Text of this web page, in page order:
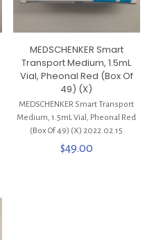
MEDSCHENKER Smart
Transport Medium, 1.5mL
Vial, Pheonal Red (Box Of
49) (X)
MEDSCHENKER Smart Transport
Medium, 1.5mL Vial, Pheonal Red
(Box Of 49) (X) 2022.02.15
$49.00